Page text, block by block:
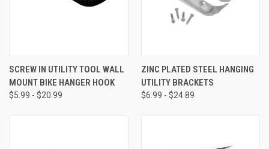
SCREW IN UTILITY TOOL WALL
MOUNT BIKE HANGER HOOK
$5.99 - $20.99
ZINC PLATED STEEL HANGING
UTILITY BRACKETS
$6.99 - $24.89